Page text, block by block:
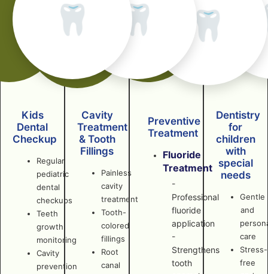
Dentistry
for
children
with
special
needs
Gentle
and
care
Stress-
free
🦷
Preventive
Treatment
Fluoride
Treatment
-
Professional
fluoride
application
-
Strengthens
tooth
🦷
Cavity
Treatment
& Tooth
Fillings
Painless
cavity
treatment
Tooth-
colored
fillings
Root
canal
🦷
Kids
Dental
Checkup
Regular
pediatric
dental
checkups
Teeth
growth
monitoring
Cavity
prevention